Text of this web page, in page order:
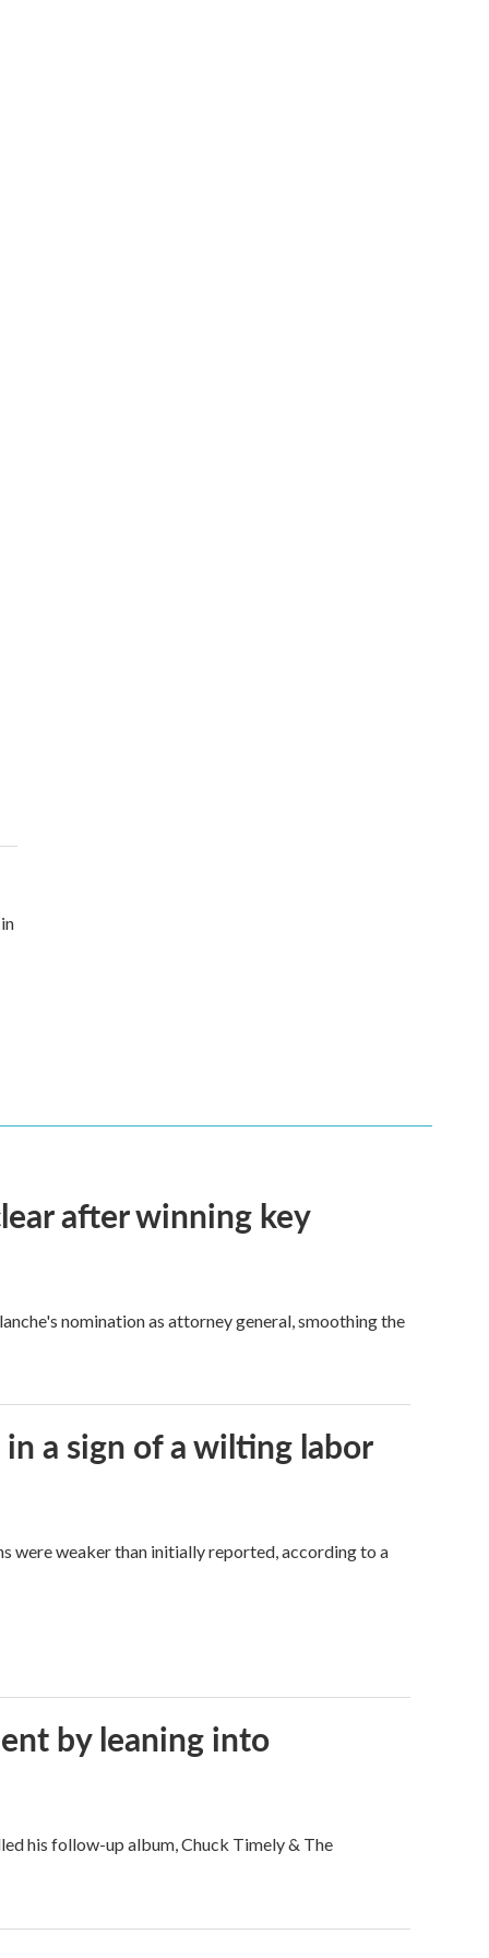
after winning key
nomination as attorney general, smoothing the
a sign of a wilting labor
were weaker than initially reported, according to a
by leaning into
his follow-up album, Chuck Timely & The